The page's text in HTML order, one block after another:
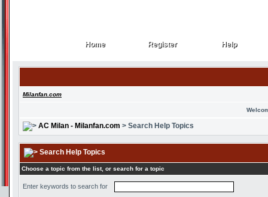
Home
Home Register
Register Help
Help
Milanfan.com
AC Milan - Milanfan.com > Search Help Topics
Search Help Topics
Choose a topic from the list, or search for a topic
Enter keywords to search for